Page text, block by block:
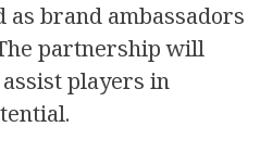
as brand ambassadors
partnership will
players in